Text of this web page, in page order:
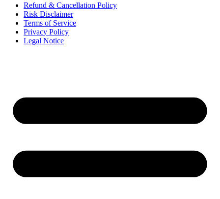
Refund & Cancellation Policy
Risk Disclaimer
Terms of Service
Privacy Policy
Legal Notice